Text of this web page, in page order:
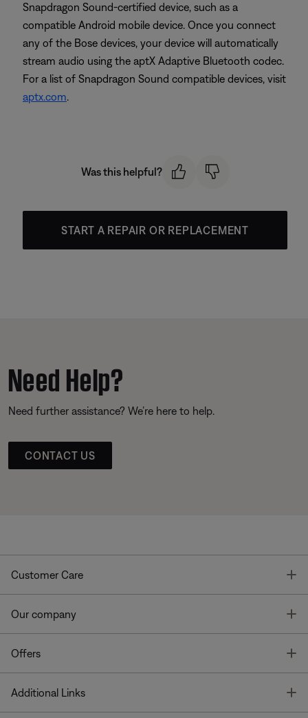
Snapdragon Sound-certified device, such as a
compatible Android mobile device. Once you connect
any of the Bose devices, your device will automatically
stream audio using the aptX Adaptive Bluetooth codec.
For a list of Snapdragon Sound compatible devices, visit
aptx.com.
Was this helpful?
START A REPAIR OR REPLACEMENT
Need Help?
Need further assistance? We’re here to help.
CONTACT US
Customer Care
Our company
Offers
Additional Links